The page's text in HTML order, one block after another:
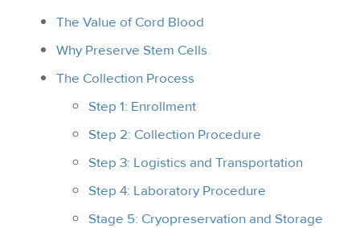
The Value of Cord Blood
Why Preserve Stem Cells
The Collection Process
Step 1: Enrollment
Step 2: Collection Procedure
Step 3: Logistics and Transportation
Step 4: Laboratory Procedure
Stage 5: Cryopreservation and Storage